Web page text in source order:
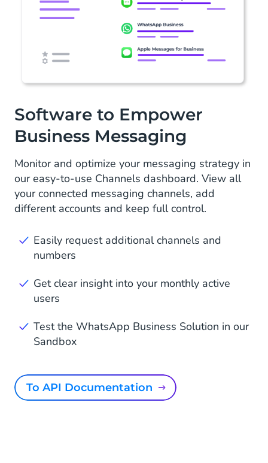
Software to Empower
Business Messaging
Monitor and optimize your messaging strategy in
our easy-to-use Channels dashboard. View all
your connected messaging channels, add
different accounts and keep full control.
Easily request additional channels and
numbers
Get clear insight into your monthly active
users
Test the WhatsApp Business Solution in our
Sandbox
To API Documentation